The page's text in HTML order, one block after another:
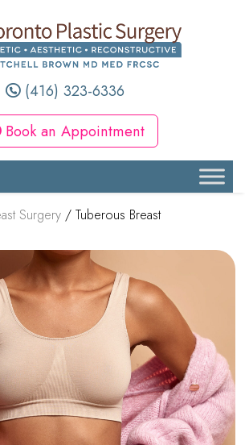
(416) 323-6336
Book an Appointment
Surgery / Tuberous Breast